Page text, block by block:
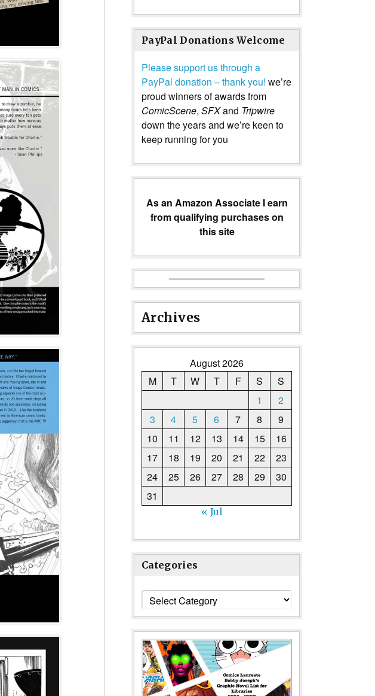
PayPal Donations Welcome
Please support us through a
PayPal donation – thank you! we’re
proud winners of awards from
ComicScene, SFXand Tripwire
down the years and we’re keen to
keep running for you
As an Amazon Associate I earn
from qualifying purchases on
this site
Archives
August 2026
M
T W T F S
S
1
2
3
4 5 6 7 8
9
10
11 12 13 14 15
16
17
18 19 20 21 22
23
24
25 26 27 28 29
30
31
« Jul
Categories
Categories